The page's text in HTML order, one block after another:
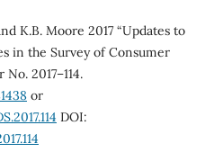
K.B. Moore 2017 “Updates to
in the Survey of Consumer
2017–114.
or
DOI: